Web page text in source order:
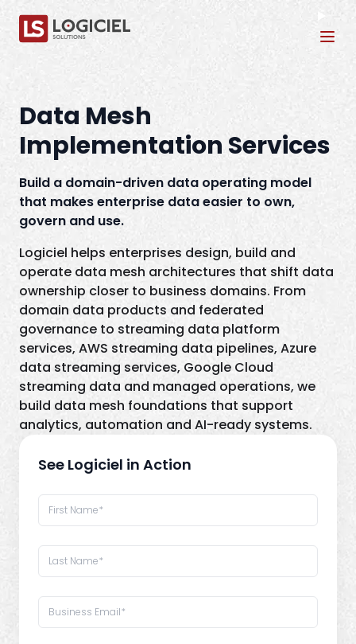
Data Mesh
Implementation Services
Build a domain-driven data operating model
that makes enterprise data easier to own,
govern and use.
Logiciel helps enterprises design, build and
operate data mesh architectures that shift data
ownership closer to business domains. From
domain data products and federated
governance to streaming data platform
services, AWS streaming data pipelines, Azure
data streaming services, Google Cloud
streaming data and managed operations, we
build data mesh foundations that support
analytics, automation and AI-ready systems.
See Logiciel in Action